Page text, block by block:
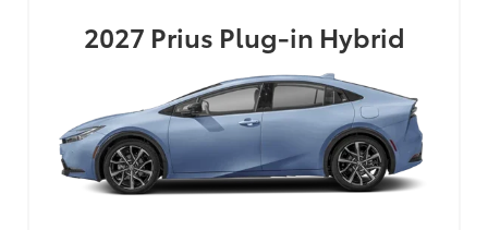
2027 Prius Plug-in Hybrid